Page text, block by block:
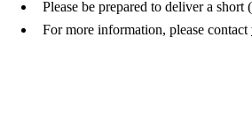
Please be prepared to deliver a
For more information, please contact